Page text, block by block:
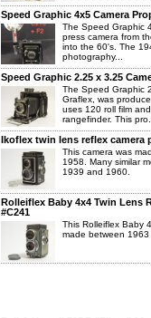
Speed Graphic 4x5 Camera
The Speed Graphic
press camera from
into the 60's. The
photography...
Speed Graphic 2.25 x 3.25
The Speed Graphic
Graflex, was
uses 120 roll film
rangefinder. This pro...
Ikoflex twin lens reflex camera
This camera was
1958. Many similar
1939 and 1960.
Rolleiflex Baby 4x4 Twin Lens
#C241
This Rolleiflex Baby
made between 1963